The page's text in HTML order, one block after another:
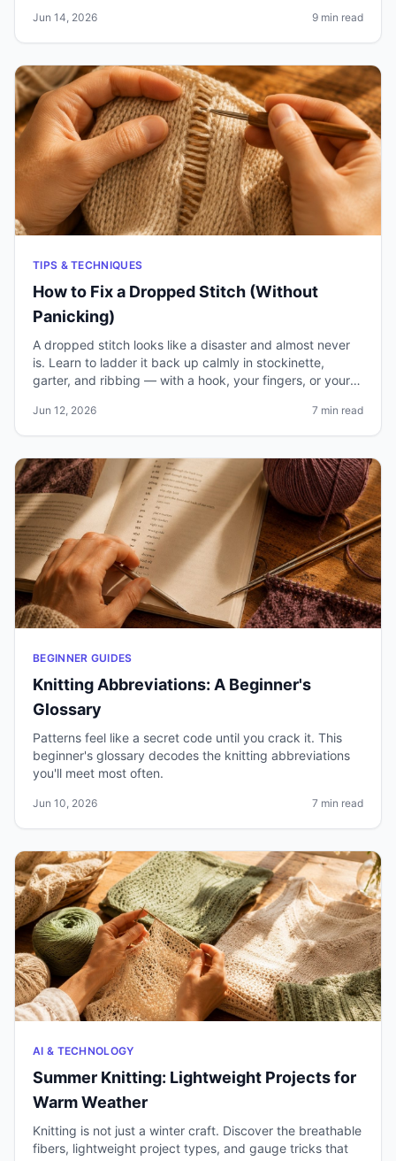
Jun 14, 2026 9 min read
TIPS & TECHNIQUES
How to Fix a Dropped Stitch (Without
Panicking)
A dropped stitch looks like a disaster and almost never
is. Learn to ladder it back up calmly in stockinette,
garter, and ribbing — with a hook, your fingers, or your
Jun 12, 2026 7 min read
BEGINNER GUIDES
Knitting Abbreviations: A Beginner's
Glossary
Patterns feel like a secret code until you crack it. This
beginner's glossary decodes the knitting abbreviations
you'll meet most often.
Jun 10, 2026 7 min read
AI & TECHNOLOGY
Summer Knitting: Lightweight Projects for
Warm Weather
Knitting is not just a winter craft. Discover the breathable
fibers, lightweight project types, and gauge tricks that